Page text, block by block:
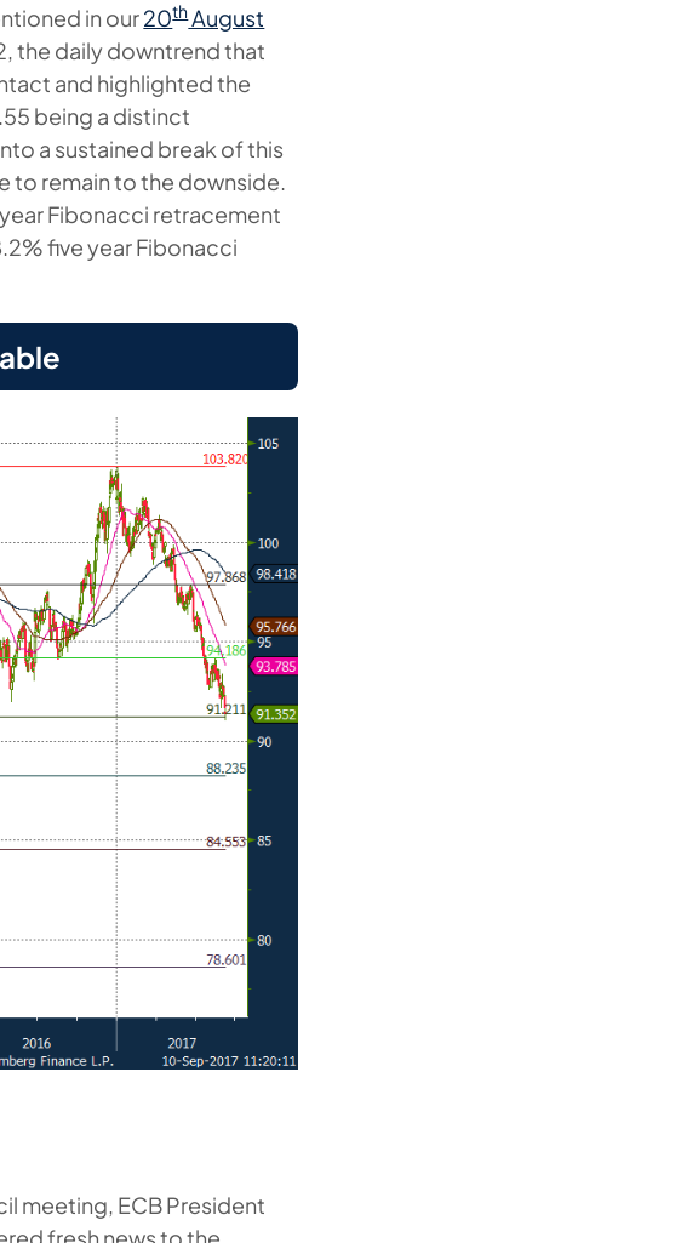
in our20thAugust
the daily downtrend that
and highlighted the
being a distinct
a sustained break of this
to remain to the downside.
Fibonacci retracement
five year Fibonacci
meeting, ECB President
fresh news to the